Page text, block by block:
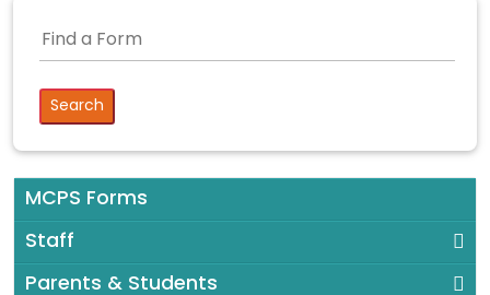
MCPS Forms
Staff
Parents & Students